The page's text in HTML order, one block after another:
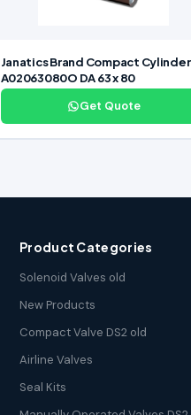
Janatics Brand Compact Cylinder
A02063080O DA 63 x 80
Get Quote
Product Categories
Solenoid Valves old
New Products
Compact Valve DS2 old
Airline Valves
Seal Kits